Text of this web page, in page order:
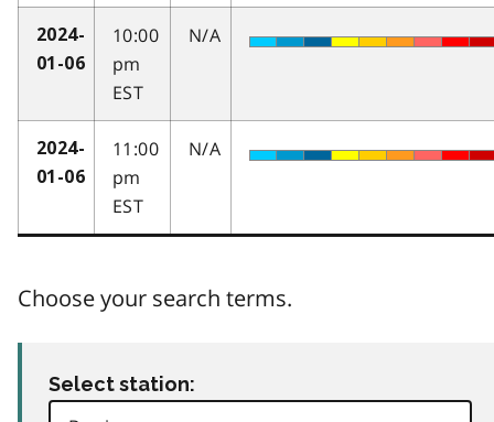
2024-
01-06
10:00
pm
EST
N/A
2024-
01-06
11:00
pm
EST
N/A
Choose your search terms.
Select station: